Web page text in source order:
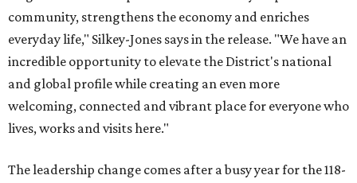
community, strengthens the economy and enriches
everyday life," Silkey-Jones says in the release. "We have an
incredible opportunity to elevate the District's national
and global profile while creating an even more
welcoming, connected and vibrant place for everyone who
lives, works and visits here."
The leadership change comes after a busy year for the 118-